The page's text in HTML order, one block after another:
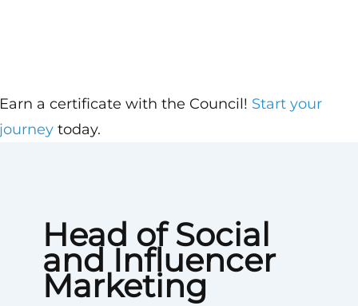
Head of Social
and Influencer
Marketing
a certificate with the Council! Start your
today.